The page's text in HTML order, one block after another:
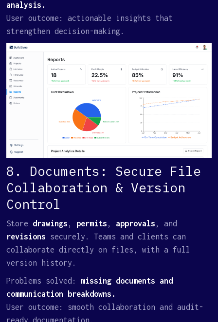
analysis.
User outcome: actionable insights that
strengthen decision-making.
8. Documents: Secure File
Collaboration & Version
Control
Store drawings , permits , approvals , and
revisions securely. Teams and clients can
collaborate directly on files, with a full
version history.
Problems solved: missing documents and
communication breakdowns.
User outcome: smooth collaboration and audit-
ready documentation.